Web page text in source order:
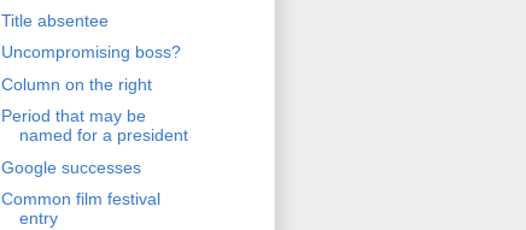
Title absentee
Uncompromising boss?
Column on the right
Period that may be
named for a president
Google successes
Common film festival
entry